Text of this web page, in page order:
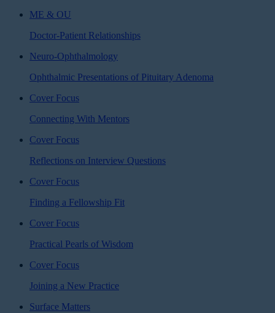
ME & OU
Doctor-Patient Relationships
Neuro-Ophthalmology
Ophthalmic Presentations of Pituitary Adenoma
Cover Focus
Connecting With Mentors
Cover Focus
Reflections on Interview Questions
Cover Focus
Finding a Fellowship Fit
Cover Focus
Practical Pearls of Wisdom
Cover Focus
Joining a New Practice
Surface Matters